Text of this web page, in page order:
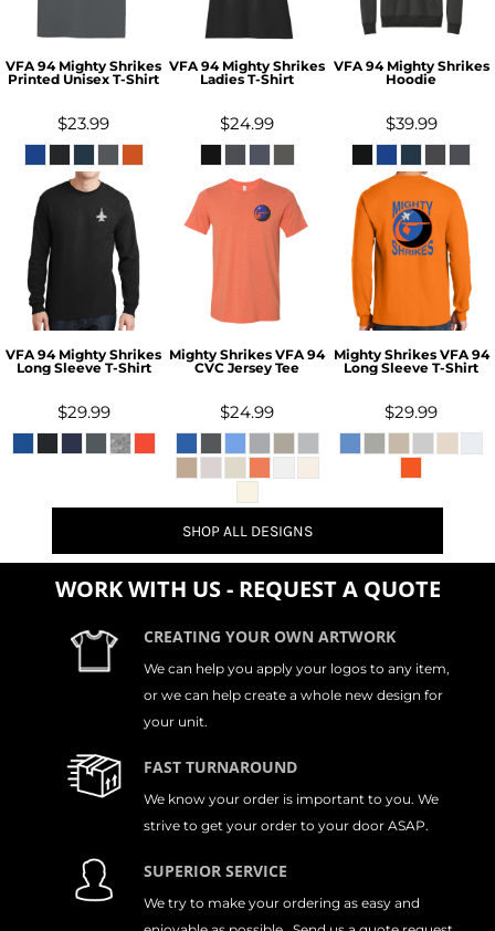
VFA 94 Mighty Shrikes
Printed Unisex T-Shirt
$23.99
VFA 94 Mighty Shrikes
Ladies T-Shirt
$24.99
VFA 94 Mighty Shrikes
Hoodie
$39.99
VFA 94 Mighty Shrikes
Long Sleeve T-Shirt
$29.99
Mighty Shrikes VFA 94
CVC Jersey Tee
$24.99
Mighty Shrikes VFA 94
Long Sleeve T-Shirt
$29.99
SHOP ALL DESIGNS
WORK WITH US - REQUEST A QUOTE
CREATING YOUR OWN ARTWORK
We can help you apply your logos to any item,
or we can help create a whole new design for
your unit.
FAST TURNAROUND
We know your order is important to you. We
strive to get your order to your door ASAP.
SUPERIOR SERVICE
We try to make your ordering as easy and